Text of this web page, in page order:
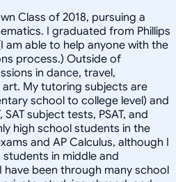
Class of 2018, pursuing a
I graduated from Phillips
am able to help anyone with the
process.) Outside of
in dance, travel,
My tutoring subjects are
school to college level) and
subject tests, PSAT, and
high school students in the
and AP Calculus, although I
in middle and
have been through many school